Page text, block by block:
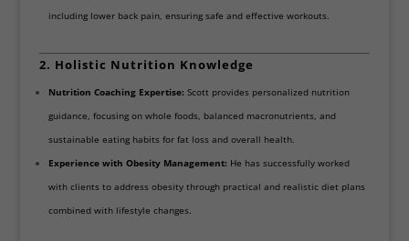
including lower back pain, ensuring safe and effective workouts.
2. Holistic Nutrition Knowledge
Nutrition Coaching Expertise: Scott provides personalized nutrition
guidance, focusing on whole foods, balanced macronutrients, and
sustainable eating habits for fat loss and overall health.
Experience with Obesity Management: He has successfully worked
with clients to address obesity through practical and realistic diet plans
combined with lifestyle changes.